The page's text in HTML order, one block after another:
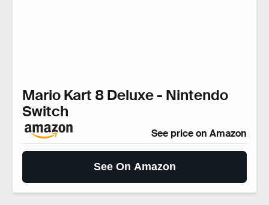
Mario Kart 8 Deluxe - Nintendo
Switch
See price on Amazon
See On Amazon